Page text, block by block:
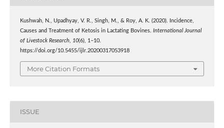
Kushwah, N., Upadhyay, V. R., Singh, M., & Roy, A. K. (2020). Incidence,
Causes and Treatment of Ketosis in Lactating Bovines. International Journal
of Livestock Research, 10(6), 1–10.
https://doi.org/10.5455/ijlr.20200317053918
More Citation Formats
ISSUE